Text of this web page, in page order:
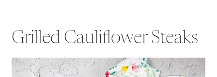
Grilled Cauliflower Steaks